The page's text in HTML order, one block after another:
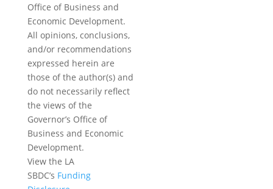
Office of Business and
Economic Development.
All opinions, conclusions,
and/or recommendations
expressed herein are
those of the author(s) and
do not necessarily reflect
the views of the
Governor’s Office of
Business and Economic
Development.
View the LA
SBDC’s Funding